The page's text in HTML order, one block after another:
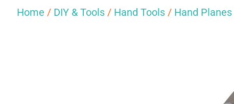
Home / DIY & Tools / Hand Tools / Hand Planes